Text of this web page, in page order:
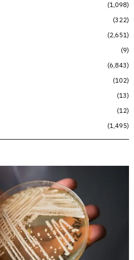
1,098
322
2,651
9
6,843
102
13
12
1,495